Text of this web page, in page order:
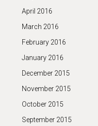
April 2016
March 2016
February 2016
January 2016
December 2015
November 2015
October 2015
September 2015